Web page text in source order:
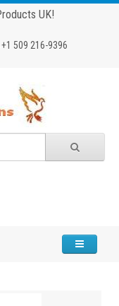
UK!
+1 509 216-9396